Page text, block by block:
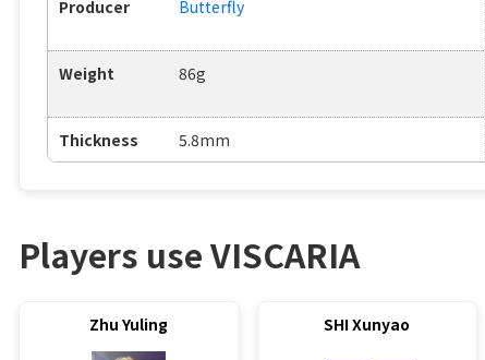
Producer Butterfly
Weight 86g
Thickness 5.8mm
Players use VISCARIA
Zhu Yuling SHI Xunyao